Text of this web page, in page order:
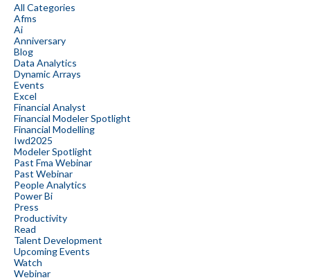
All Categories
Afms
Ai
Anniversary
Blog
Data Analytics
Dynamic Arrays
Events
Excel
Financial Analyst
Financial Modeler Spotlight
Financial Modelling
Iwd2025
Modeler Spotlight
Past Fma Webinar
Past Webinar
People Analytics
Power Bi
Press
Productivity
Read
Talent Development
Upcoming Events
Watch
Webinar